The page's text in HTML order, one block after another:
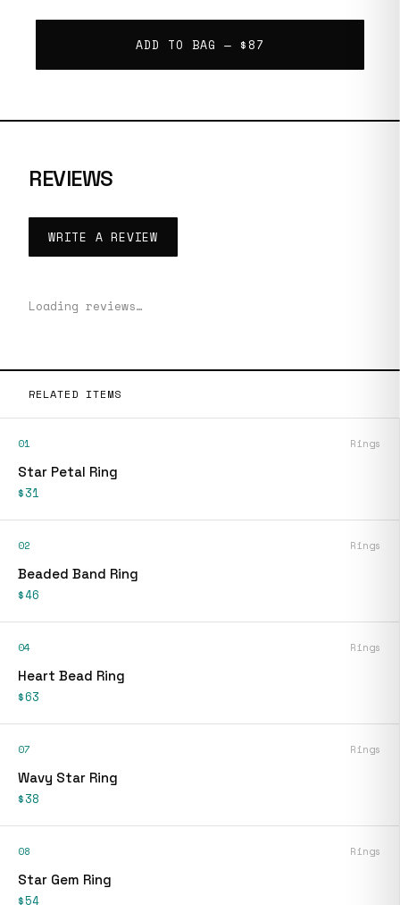
ADD TO BAG — $87
REVIEWS
WRITE A REVIEW
Loading reviews…
RELATED ITEMS
01 Rings
Star Petal Ring
$31
02 Rings
Beaded Band Ring
$46
04 Rings
Heart Bead Ring
$63
07 Rings
Wavy Star Ring
$38
08 Rings
Star Gem Ring
$54